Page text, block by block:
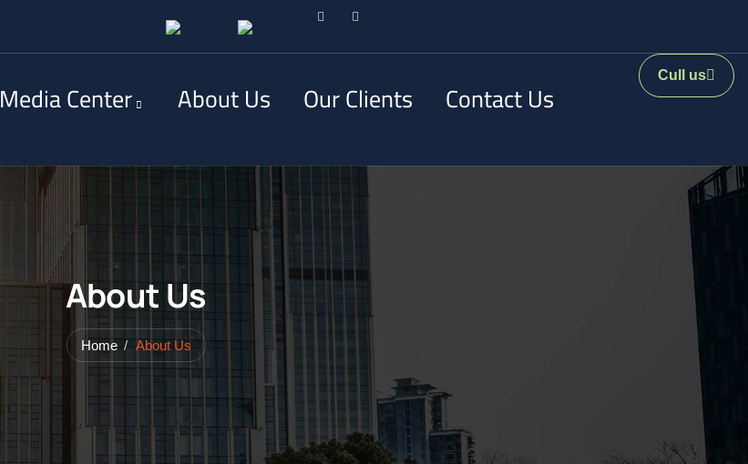
Media Center About Us Our Clients Contact Us
Cull us
About Us
Home About Us